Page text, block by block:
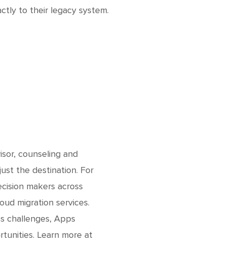
to their legacy system.
counseling and
the destination. For
makers across
migration services.
challenges, Apps
Learn more at